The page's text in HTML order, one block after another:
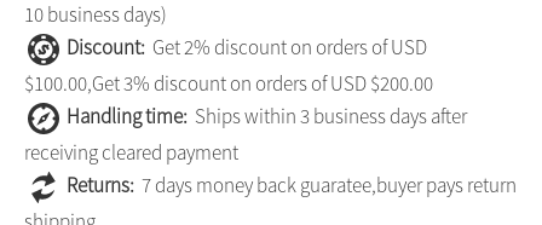
10 business days)
Discount: Get 2% discount on orders of USD
$100.00,Get 3% discount on orders of USD $200.00
Handling time: Ships within 3 business days after
receiving cleared payment
Returns: 7 days money back guaratee,buyer pays return